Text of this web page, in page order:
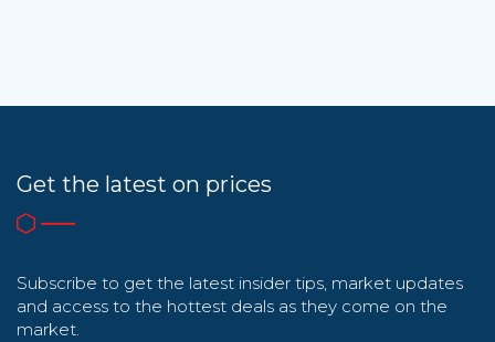
Get the latest on prices
Subscribe to get the latest insider tips, market updates
and access to the hottest deals as they come on the
market.